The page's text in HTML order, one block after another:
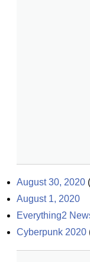
August 30, 2020 (
August 1, 2020
Everything2
Cyberpunk 2020